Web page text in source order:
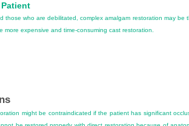
those who are debilitated, complex amalgam restoration may be
more expensive and time-consuming cast restoration.
might be contraindicated if the patient has significant